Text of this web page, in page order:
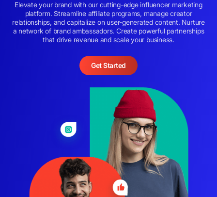
Elevate your brand with our cutting-edge influencer marketing
platform. Streamline affiliate programs, manage creator
relationships, and capitalize on user-generated content. Nurture
a network of brand ambassadors. Create powerful partnerships
that drive revenue and scale your business.
Get Started